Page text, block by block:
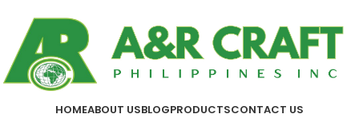
HOMEABOUT USBLOGPRODUCTSCONTACT US